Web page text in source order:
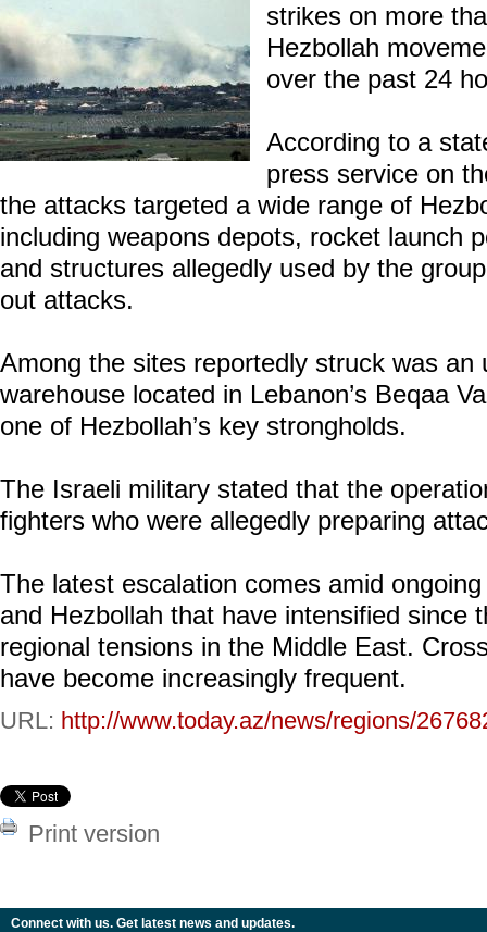
strikes on more
Hezbollah
over the past 24
According to a
press service on
the attacks targeted a wide range of
including weapons depots, rocket launch
and structures allegedly used by the
out attacks.
Among the sites reportedly struck was an
warehouse located in Lebanon’s Beqaa
one of Hezbollah’s key strongholds.
The Israeli military stated that the
fighters who were allegedly preparing
The latest escalation comes amid
and Hezbollah that have intensified since
regional tensions in the Middle East.
have become increasingly frequent.
URL: http://www.today.az/news/regions/
Print version
Connect with us. Get latest news and updates.